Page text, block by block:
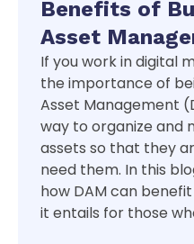
Benefits of
Asset
If you work in digital
the importance of
Asset Management
way to organize and
assets so that they
need them. In this
how DAM can
it entails for those